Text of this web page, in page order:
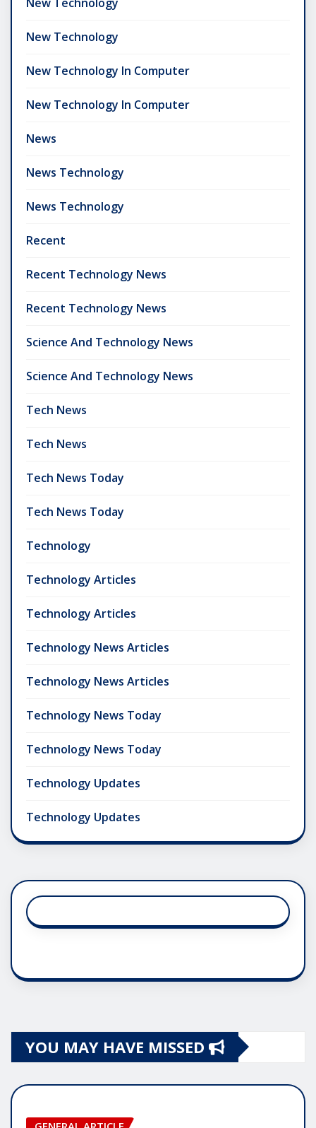
New Technology
New Technology In Computer
New Technology In Computer
News
News Technology
News Technology
Recent
Recent Technology News
Recent Technology News
Science And Technology News
Science And Technology News
Tech News
Tech News
Tech News Today
Tech News Today
Technology
Technology Articles
Technology Articles
Technology News Articles
Technology News Articles
Technology News Today
Technology News Today
Technology Updates
Technology Updates
YOU MAY HAVE MISSED